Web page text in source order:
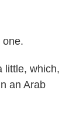
one.
little, which,
an Arab